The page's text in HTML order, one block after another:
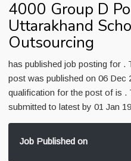
4000 Group D
Uttarakhand
Outsourcing
has published job posting for .
post was published on 06 Dec
qualification for the post of is .
submitted to latest by 01 Jan
Job Published on